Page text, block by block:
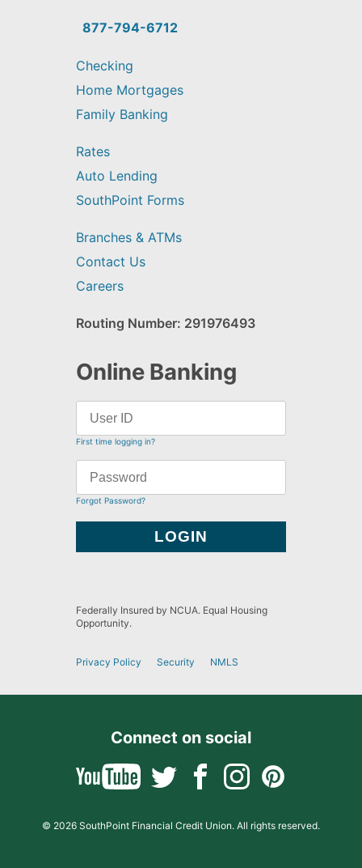
find?
877-794-6712
Checking
Home Mortgages
Family Banking
Rates
Auto Lending
SouthPoint Forms
Branches & ATMs
Contact Us
Careers
Routing Number: 291976493
Online Banking
First time logging in?
Forgot Password?
Federally Insured by NCUA. Equal Housing
Opportunity.
Privacy Policy Security NMLS
Connect on social
© 2026 SouthPoint Financial Credit Union. All rights reserved.